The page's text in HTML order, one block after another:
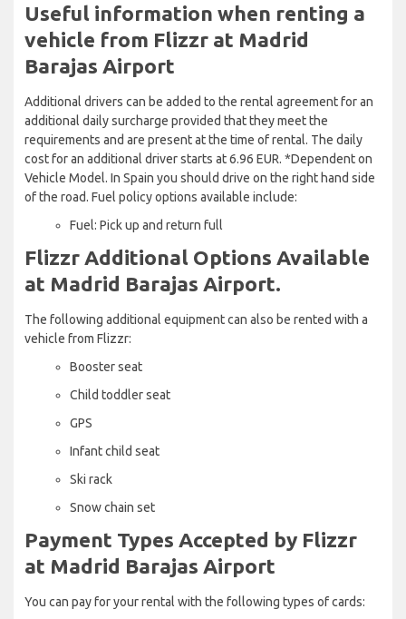
Useful information when renting a
vehicle from Flizzr at Madrid
Barajas Airport
Additional drivers can be added to the rental agreement for an
additional daily surcharge provided that they meet the
requirements and are present at the time of rental. The daily
cost for an additional driver starts at 6.96 EUR. *Dependent on
Vehicle Model. In Spain you should drive on the right hand side
of the road. Fuel policy options available include:
Fuel: Pick up and return full
Flizzr Additional Options Available
at Madrid Barajas Airport.
The following additional equipment can also be rented with a
vehicle from Flizzr:
Booster seat
Child toddler seat
GPS
Infant child seat
Ski rack
Snow chain set
Payment Types Accepted by Flizzr
at Madrid Barajas Airport
You can pay for your rental with the following types of cards: